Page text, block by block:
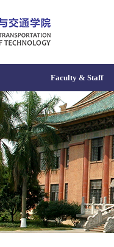
Faculty & Staff